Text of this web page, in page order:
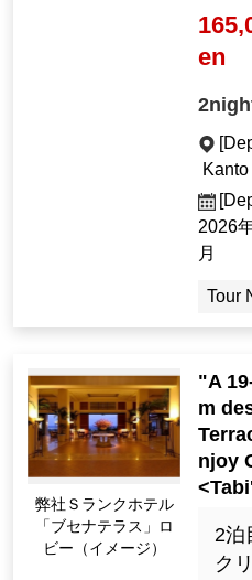
en
2026
月
Tour
弊社Ｓランクホテル
「ブセナテラス」ロ
ビー（イメージ）
"A
m
njoy
2泊
ク